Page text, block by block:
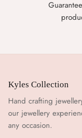
Kyles Collection
Hand crafting
our jewellery
any occasion.